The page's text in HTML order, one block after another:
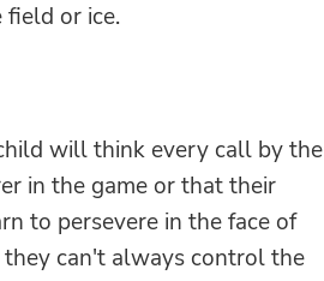
field or ice.
will think every call by the
in the game or that their
to persevere in the face of
can't always control the